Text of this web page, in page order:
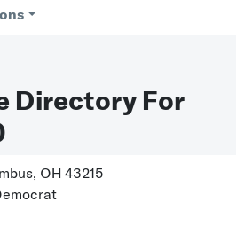
Directory For
OH 43215